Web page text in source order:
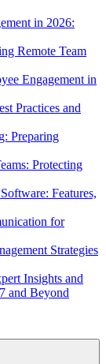
in 2026:
Remote Team
Engagement in
Practices and
Preparing
Protecting
Features,
for
Strategies
Insights and
and Beyond